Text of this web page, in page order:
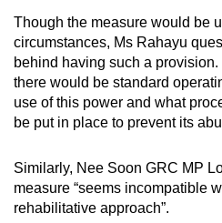
Though the measure would be
circumstances, Ms Rahayu
behind having such a
there would be standard
use of this power and what
be put in place to prevent its
Similarly, Nee Soon GRC MP
measure “seems incompatible
rehabilitative approach”.